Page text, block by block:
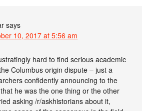
says
10, 2017 at 5:56 am
hard to find serious academic
Columbus origin dispute – just a
confidently announcing to the
he was the one thing or the other
asking /r/askhistorians about it,